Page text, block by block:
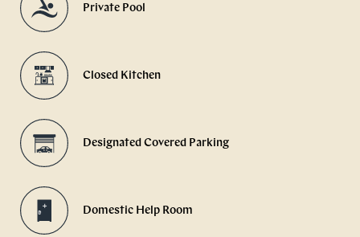
Private Pool
Closed Kitchen
Designated Covered Parking
Domestic Help Room